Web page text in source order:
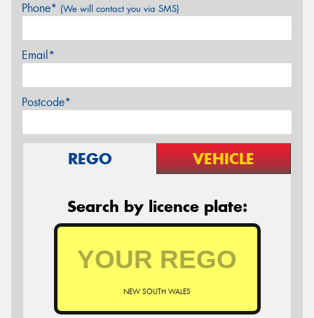
Phone* (We will contact you via SMS)
Email*
Postcode*
REGO VEHICLE
Search by licence plate:
NEW SOUTH WALES